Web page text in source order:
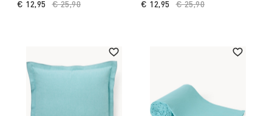
Price reduced from
€ 25,90
€ 12,95
Price reduced from
€ 25,90
€ 12,95